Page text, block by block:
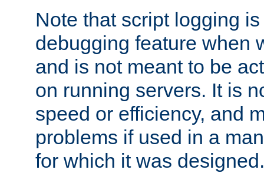
Note that script logging
debugging feature when
and is not meant to be
on running servers. It is
speed or efficiency, and
problems if used in a
for which it was designed.